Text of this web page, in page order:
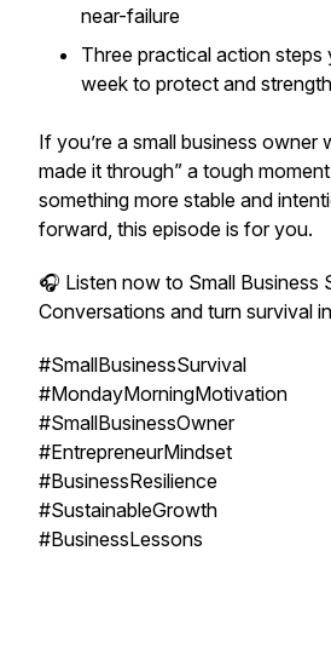
near-failure
Three practical action steps
week to protect and
If you’re a small business owner
made it through” a tough
something more stable and
forward, this episode is for you.
🎧 Listen now to Small Business
Conversations and turn survival
#SmallBusinessSurvival
#MondayMorningMotivation
#SmallBusinessOwner
#EntrepreneurMindset
#BusinessResilience
#SustainableGrowth
#BusinessLessons